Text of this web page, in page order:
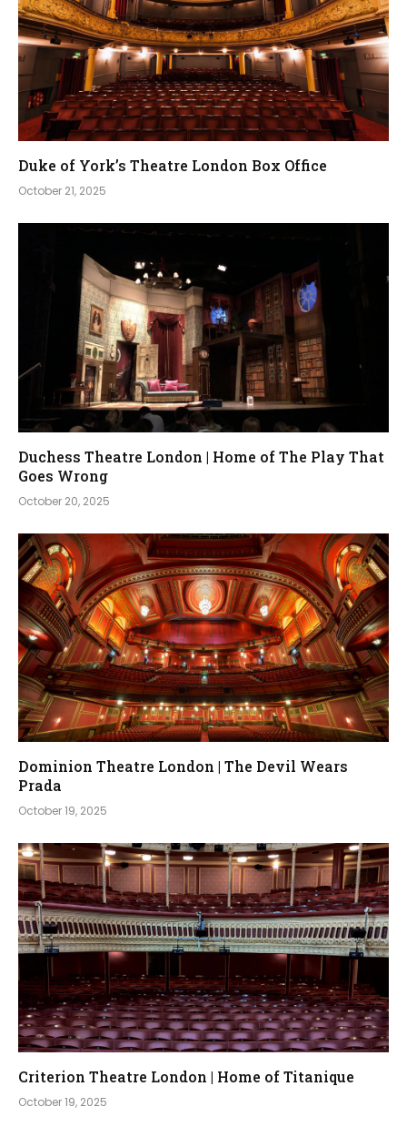
Duke of York’s Theatre London Box Office
October 21, 2025
Duchess Theatre London | Home of The Play That
Goes Wrong
October 20, 2025
Dominion Theatre London | The Devil Wears
Prada
October 19, 2025
Criterion Theatre London | Home of Titanique
October 19, 2025